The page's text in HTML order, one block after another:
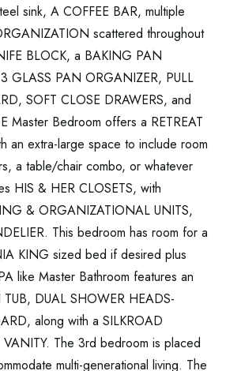
sink, A COFFEE BAR, multiple
scattered throughout
BLOCK, a BAKING PAN
GLASS PAN ORGANIZER, PULL
SOFT CLOSE DRAWERS, and
Master Bedroom offers a RETREAT
an extra-large space to include room
a table/chair combo, or whatever
HIS & HER CLOSETS, with
& ORGANIZATIONAL UNITS,
This bedroom has room for a
KING sized bed if desired plus
like Master Bathroom features an
TUB, DUAL SHOWER HEADS-
along with a SILKROAD
VANITY. The 3rd bedroom is placed
multi-generational living. The